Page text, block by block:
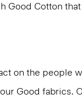
Good Cotton
on the people
Good fabrics.